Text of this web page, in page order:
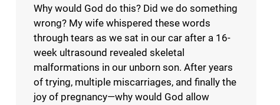
Why would God do this? Did we do something
wrong? My wife whispered these words
through tears as we sat in our car after a 16-
week ultrasound revealed skeletal
malformations in our unborn son. After years
of trying, multiple miscarriages, and finally the
joy of pregnancy—why would God allow